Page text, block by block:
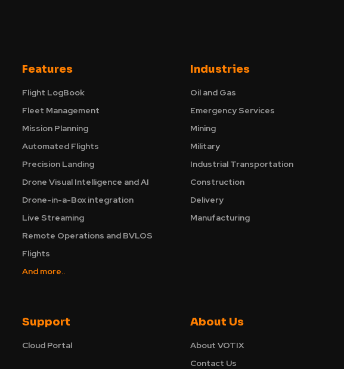
Features
Flight LogBook
Fleet Management
Mission Planning
Automated Flights
Precision Landing
Drone Visual Intelligence and AI
Drone-in-a-Box integration
Live Streaming
Remote Operations and BVLOS
Flights
And more..
Industries
Oil and Gas
Emergency Services
Mining
Military
Industrial Transportation
Construction
Delivery
Manufacturing
Support
Cloud Portal
About Us
About VOTIX
Contact Us